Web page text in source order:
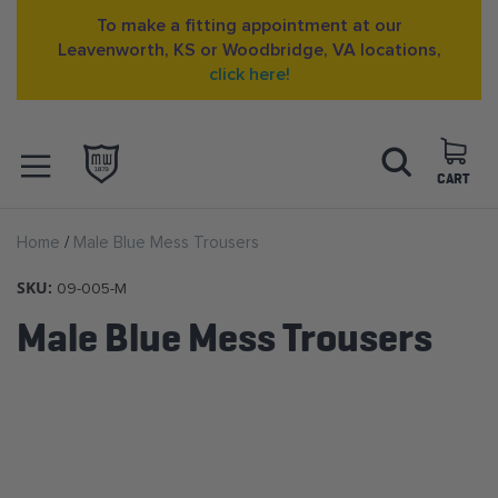
To make a fitting appointment at our
Leavenworth, KS or Woodbridge, VA locations,
click here!
to
Content
CART
Search
Home Male Blue Mess Trousers
SKU: 09-005-M
Male Blue Mess Trousers